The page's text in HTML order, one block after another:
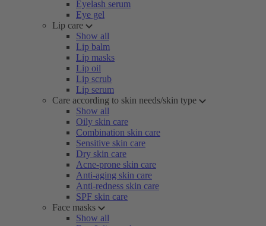
Eyelash serum
Eye gel
Lip care
Show all
Lip balm
Lip masks
Lip oil
Lip scrub
Lip serum
Care according to skin needs/skin type
Show all
Oily skin care
Combination skin care
Sensitive skin care
Dry skin care
Acne-prone skin care
Anti-aging skin care
Anti-redness skin care
SPF skin care
Face masks
Show all